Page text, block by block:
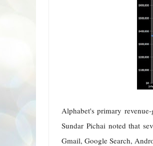
Alphabet's primary
Sundar Pichai noted that
Gmail, Google Search,